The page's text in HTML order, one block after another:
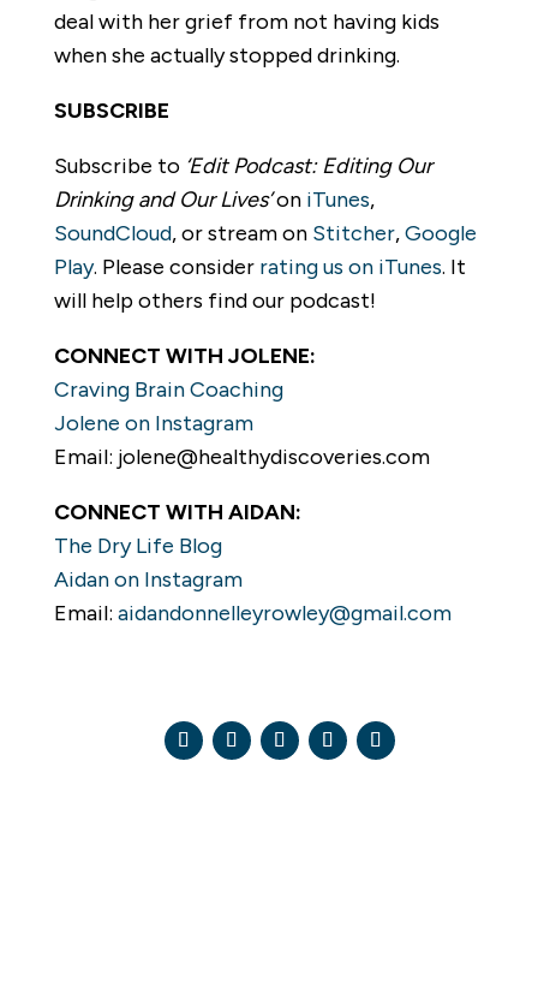
deal with her grief from not having kids
when she actually stopped drinking.
SUBSCRIBE
Subscribe to ‘Edit Podcast: Editing Our
Drinking and Our Lives’on iTunes,
SoundCloud, or stream on Stitcher,Google
Play. Please considerrating us on iTunes. It
will help others find our podcast!
CONNECT WITH JOLENE:
Craving Brain Coaching
Jolene on Instagram
Email: jolene@healthydiscoveries.com
CONNECT WITH AIDAN:
The Dry Life Blog
Aidan on Instagram
Email: aidandonnelleyrowley@gmail.com